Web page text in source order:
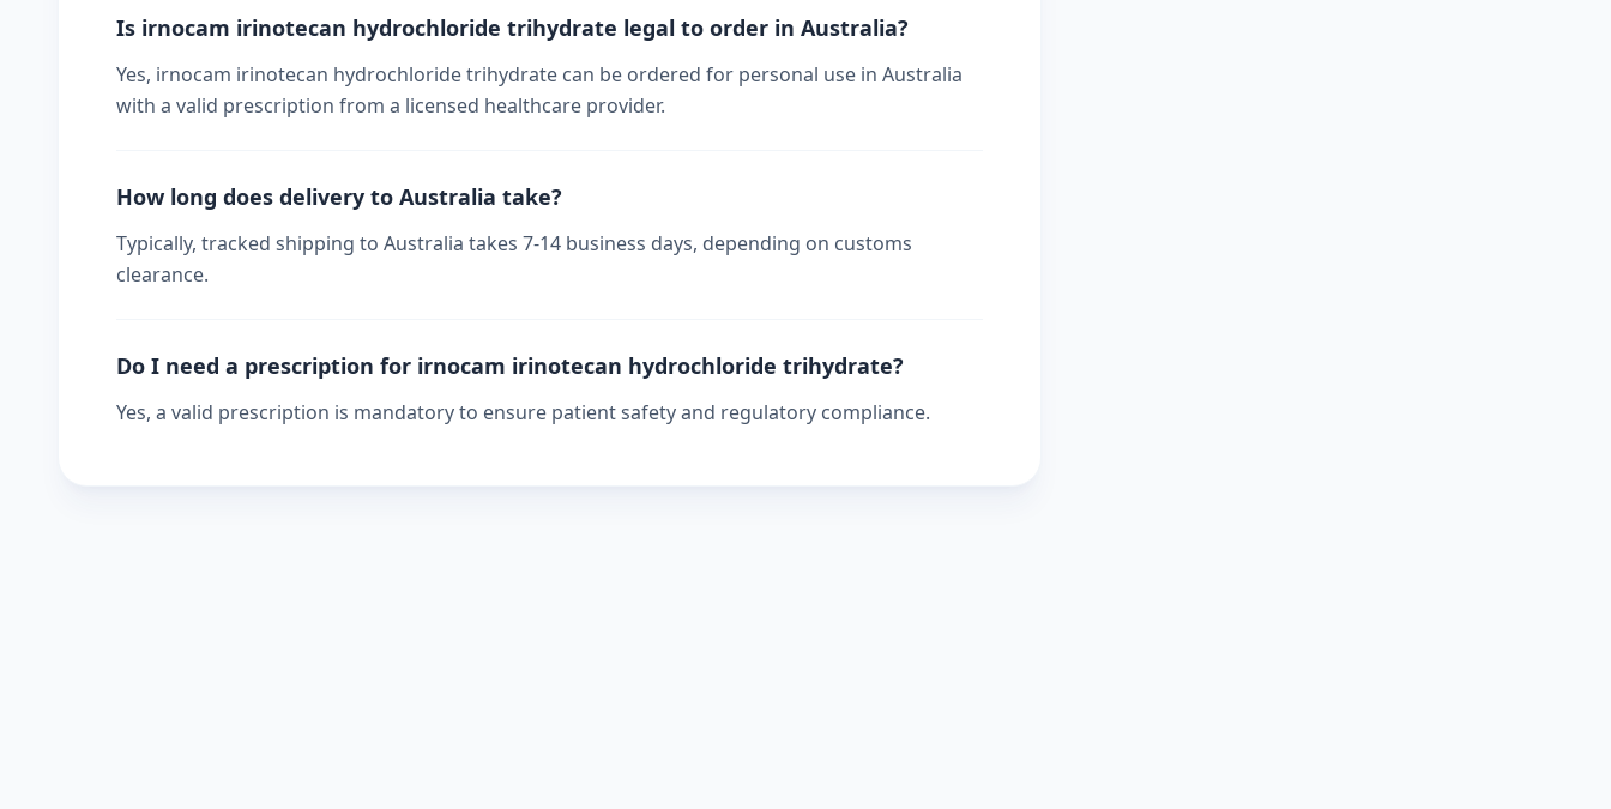
Is irnocam irinotecan hydrochloride trihydrate legal to order in Australia?
Yes, irnocam irinotecan hydrochloride trihydrate can be ordered for personal use in Australia
with a valid prescription from a licensed healthcare provider.
How long does delivery to Australia take?
Typically, tracked shipping to Australia takes 7-14 business days, depending on customs
clearance.
Do I need a prescription for irnocam irinotecan hydrochloride trihydrate?
Yes, a valid prescription is mandatory to ensure patient safety and regulatory compliance.